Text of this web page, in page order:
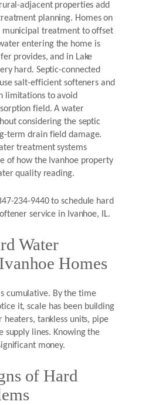
adjacent properties add
planning. Homes on
municipal treatment to offset
entering the home is
provides, and in Lake
hard. Septic-connected
salt-efficient softeners and
limitations to avoid
field. A water
considering the septic
term drain field damage.
treatment systems
of how the Ivanhoe property
quality reading.
234-9440 to schedule hard
service in Ivanhoe, IL.
Water
Homes
cumulative. By the time
it, scale has been building
tankless units, pipe
supply lines. Knowing the
money.
of Hard